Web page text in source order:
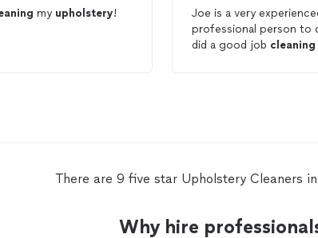
my upholstery!
Joe is a very
professional person to
did a good job cleaning
There are 9 five star Upholstery Cleaners
Why hire